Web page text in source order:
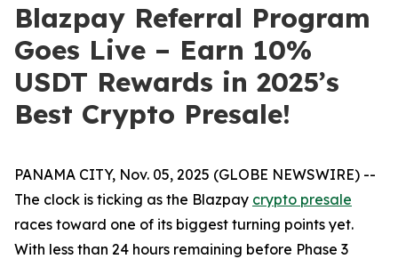
Blazpay Referral Program
Goes Live – Earn 10%
USDT Rewards in 2025’s
Best Crypto Presale!
PANAMA CITY, Nov. 05, 2025 (GLOBE NEWSWIRE) --
The clock is ticking as the Blazpay crypto presale
races toward one of its biggest turning points yet.
With less than 24 hours remaining before Phase 3